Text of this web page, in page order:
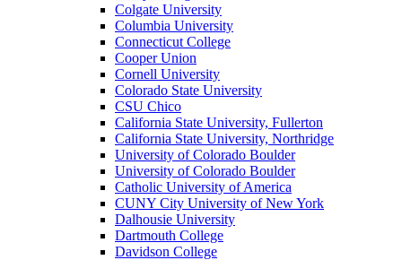
Colgate University
Columbia University
Connecticut College
Cooper Union
Cornell University
Colorado State University
CSU Chico
California State University, Fullerton
California State University, Northridge
University of Colorado Boulder
University of Colorado Boulder
Catholic University of America
CUNY City University of New York
Dalhousie University
Dartmouth College
Davidson College